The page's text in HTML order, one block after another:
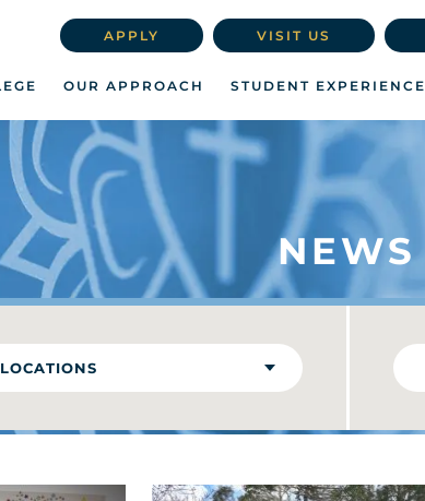
APPLY VISIT US
OUR APPROACH STUDENT EXPERIENCE
NEWS